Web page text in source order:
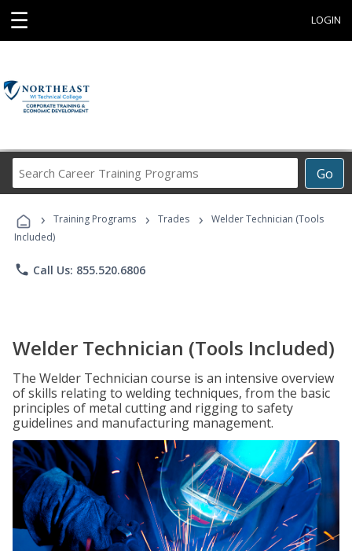
☰ LOGIN
Go
Career
Programs
› Training Programs › Trades ›
Welder Technician (Tools
Included)
phone Call Us: 855.520.6806
Welder Technician (Tools Included)
The Welder Technician course is an intensive overview
of skills relating to welding techniques, from the basic
principles of metal cutting and rigging to safety
guidelines and manufacturing management.